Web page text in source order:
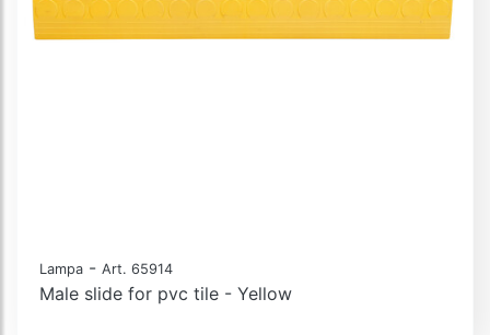
Lampa - Art. 65914
Male slide for pvc tile - Yellow